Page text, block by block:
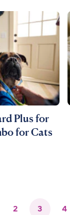
Plus for
for Cats
2 3 4